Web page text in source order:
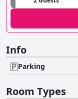
Info
Parking
Room Types